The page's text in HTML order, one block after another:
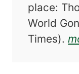
place:
World
Times).